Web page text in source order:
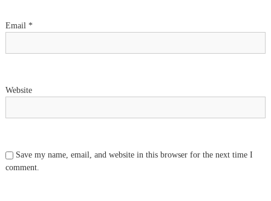
n
Email *
Website
Save my name, email, and website in this browser for the next time I
comment.